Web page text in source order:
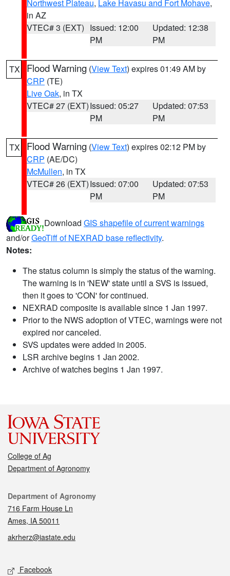
Northwest Plateau, Lake Havasu and Fort Mohave,
in AZ
VTEC# 3 (EXT) Issued: 12:00
PM
Updated: 12:38
PM
TX Flood Warning (View Text) expires 01:49 AM by
CRP (TE)
Live Oak, in TX
VTEC# 27 (EXT)Issued: 05:27
PM
Updated: 07:53
PM
TX Flood Warning (View Text) expires 02:12 PM by
CRP (AE/DC)
McMullen, in TX
VTEC# 26 (EXT)Issued: 07:00
PM
Updated: 07:53
PM
Download GIS shapefile of current warnings
and/orGeoTiff of NEXRAD base reflectivity.
Notes:
The status column is simply the status of the warning.
The warning is in 'NEW' state until a SVS is issued,
then it goes to 'CON' for continued.
NEXRAD composite is available since 1 Jan 1997.
Prior to the NWS adoption of VTEC, warnings were not
expired nor canceled.
SVS updates were added in 2005.
LSR archive begins 1 Jan 2002.
Archive of watches begins 1 Jan 1997.
College of Ag
Department of Agronomy
Contact
Department of Agronomy
716 Farm House Ln
Ames, IA 50011
akrherz@iastate.edu
Social media
Facebook